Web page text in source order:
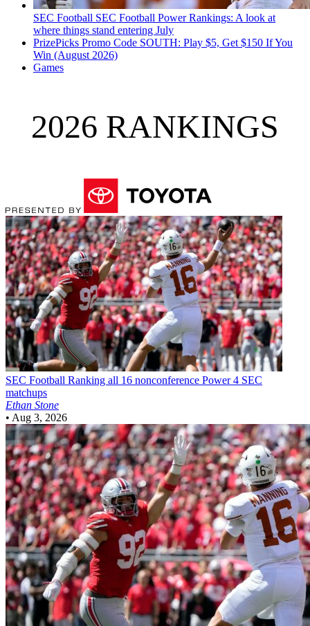
SEC Football SEC Football Power Rankings: A look at
where things stand entering July
PrizePicks Promo Code SOUTH: Play $5, Get $150 If You
Win (August 2026)
Games
2026 RANKINGS
SEC Football Ranking all 16 nonconference Power 4 SEC
matchups
Ethan Stone
• Aug 3, 2026